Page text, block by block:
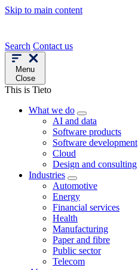
Skip to main content
Search Contact us
Menu
Close
This is Tieto
What we do
AI and data
Software products
Software development
Cloud
Design and consulting
Industries
Automotive
Energy
Financial services
Health
Manufacturing
Paper and fibre
Public sector
Telecom